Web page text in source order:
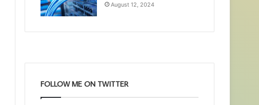
August 12, 2024
FOLLOW ME ON TWITTER